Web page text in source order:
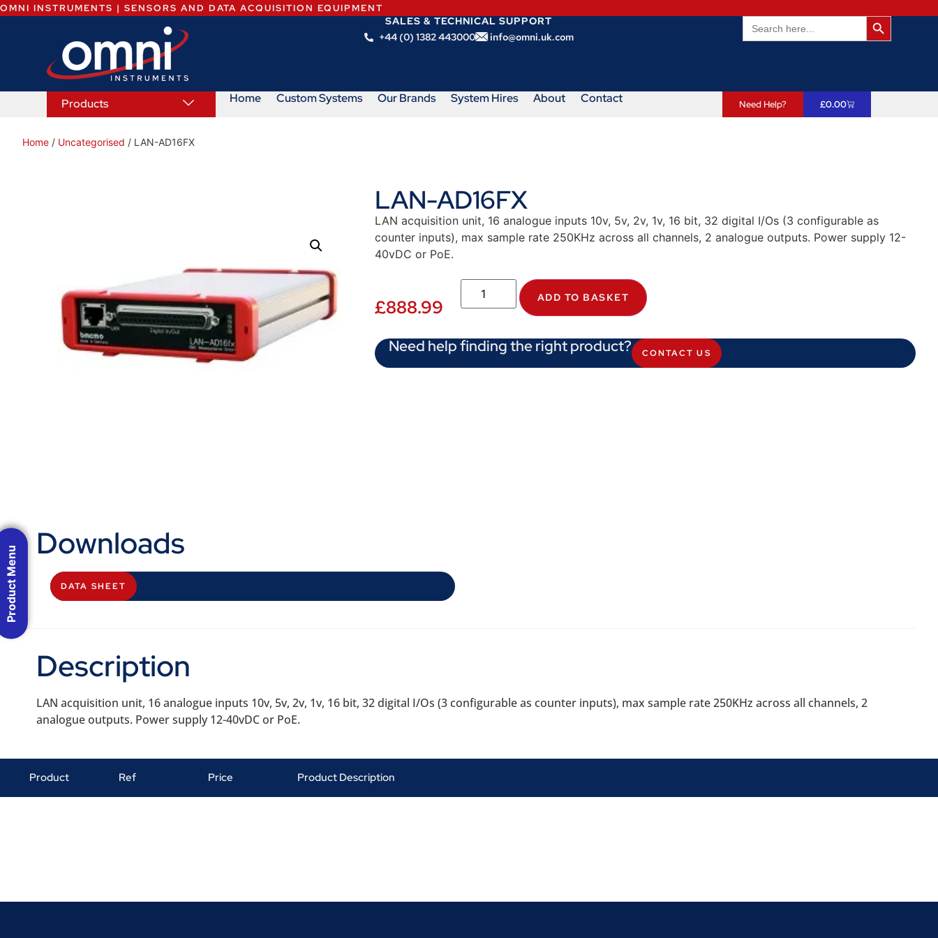
OMNI INSTRUMENTS | SENSORS AND DATA ACQUISITION EQUIPMENT
SALES & TECHNICAL SUPPORT
+44 (0) 1382 443000
info@omni.uk.com
Search
for:
Search
Products Home Custom Systems Our Brands System Hires About Contact Need Help? £0.00
Home / Uncategorised / LAN-AD16FX
LAN-AD16FX
LAN acquisition unit, 16 analogue inputs 10v, 5v, 2v, 1v, 16 bit, 32 digital I/Os (3 configurable as
counter inputs), max sample rate 250KHz across all channels, 2 analogue outputs. Power supply 12-
40vDC or PoE.
£888.99 ADD TO BASKET
Need help finding the right product? CONTACT US
Downloads
DATA SHEET
Description
LAN acquisition unit, 16 analogue inputs 10v, 5v, 2v, 1v, 16 bit, 32 digital I/Os (3 configurable as counter inputs), max sample rate 250KHz across all channels, 2
analogue outputs. Power supply 12-40vDC or PoE.
Product Ref Price Product Description
Product Menu